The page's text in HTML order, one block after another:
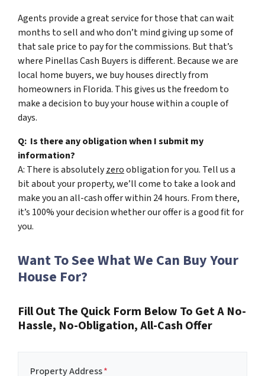
Agents provide a great service for those that can wait
months to sell and who don’t mind giving up some of
that sale price to pay for the commissions. But that’s
where Pinellas Cash Buyers is different. Because we are
local home buyers, we buy houses directly from
homeowners in Florida. This gives us the freedom to
make a decision to buy your house within a couple of
days.
Q: Is there any obligation when I submit my
information?
A: There is absolutelyzeroobligation for you. Tell us a
bit about your property, we’ll come to take a look and
make you an all-cash offer within 24 hours. From there,
it’s 100% your decision whether our offer is a good fit for
you.
Want To See What We Can Buy Your
House For?
Fill Out The Quick Form Below To Get A No-
Hassle, No-Obligation, All-Cash Offer
Property Address*